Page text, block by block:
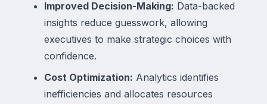
Improved Decision-Making: Data-backed
insights reduce guesswork, allowing
executives to make strategic choices with
confidence.
Cost Optimization: Analytics identifies
inefficiencies and allocates resources